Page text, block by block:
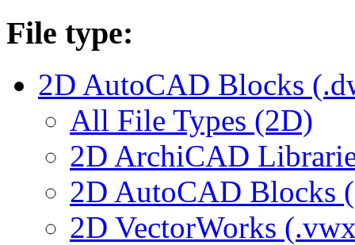
File type:
2D AutoCAD Blocks
All File Types (2D)
2D ArchiCAD
2D AutoCAD Blocks
2D VectorWorks